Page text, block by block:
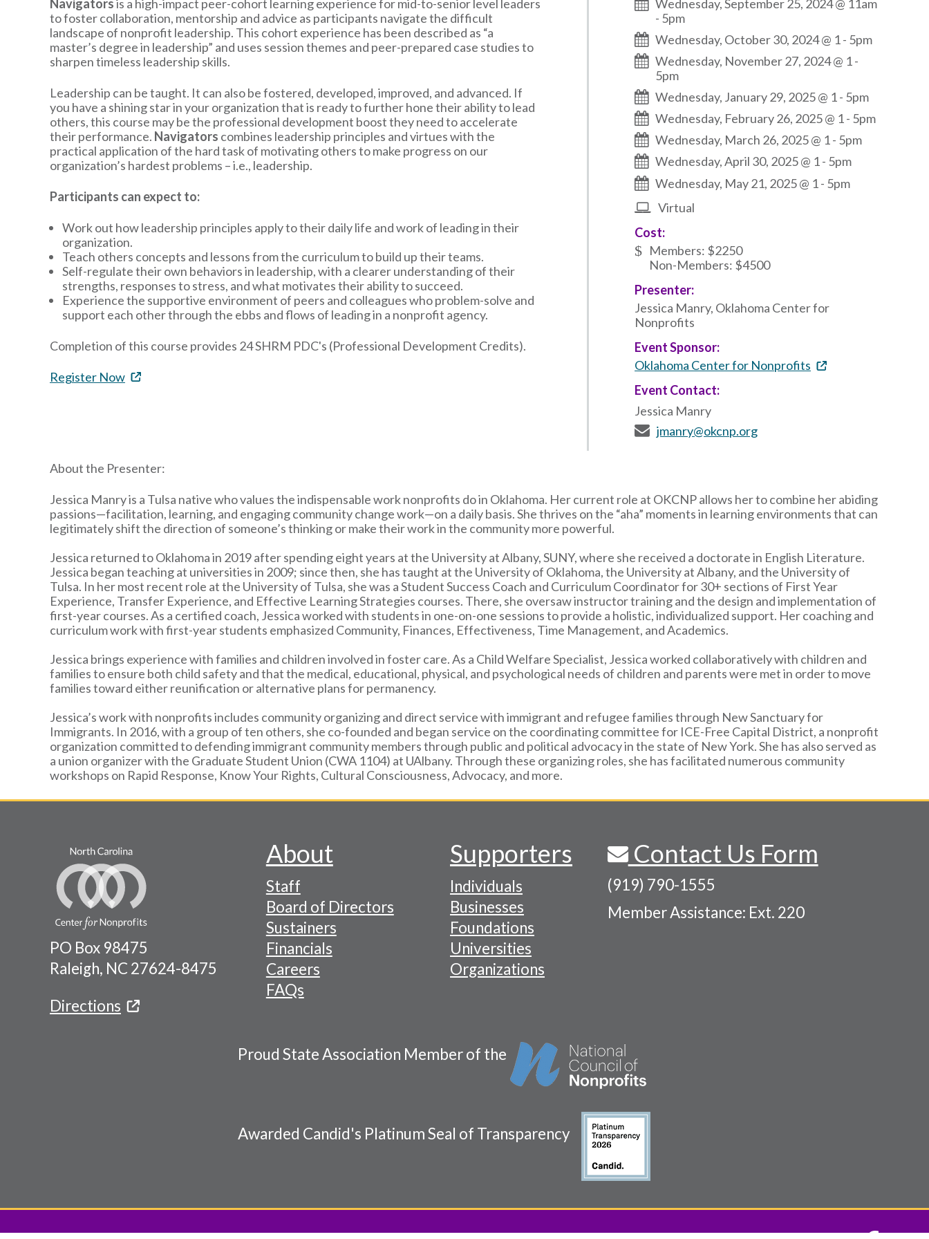
Navigatorsis a high-impact peer-cohort learning experience for mid-to-senior level leaders
to foster collaboration, mentorship and advice as participants navigate the difficult
landscape of nonprofit leadership. This cohort experience has been described as “a
master’s degree in leadership” and uses session themes and peer-prepared case studies to
sharpen timeless leadership skills.
Leadership can be taught. It can also be fostered, developed, improved, and advanced. If
you have a shining star in your organization that is ready to further hone their ability to lead
others, this course may be the professional development boost they need to accelerate
their performance. Navigators combines leadership principles and virtues with the
practical application of the hard task of motivating others to make progress on our
organization’s hardest problems – i.e., leadership.
Participants can expect to:
Work out how leadership principles apply to their daily life and work of leading in their
organization.
Teach others concepts and lessons from the curriculum to build up their teams.
Self-regulate their own behaviors in leadership, with a clearer understanding of their
strengths, responses to stress, and what motivates their ability to succeed.
Experience the supportive environment of peers and colleagues who problem-solve and
support each other through the ebbs and flows of leading in a nonprofit agency.
Completion of this course provides 24 SHRM PDC's (Professional Development Credits).
Register Now
Wednesday, September 25, 2024 @ 11am
- 5pm
Wednesday, October 30, 2024 @ 1- 5pm
Wednesday, November 27, 2024 @ 1-
5pm
Wednesday, January 29, 2025 @ 1- 5pm
Wednesday, February 26, 2025 @ 1- 5pm
Wednesday, March 26, 2025 @ 1- 5pm
Wednesday, April 30, 2025 @ 1- 5pm
Wednesday, May 21, 2025 @ 1- 5pm
Virtual
Cost:
Members: $2250
Non-Members: $4500
Presenter:
Jessica Manry, Oklahoma Center for
Nonprofits
Event Sponsor:
Oklahoma Center for Nonprofits
Event Contact:
Jessica Manry
jmanry@okcnp.org
About the Presenter:
Jessica Manry is a Tulsa native who values the indispensable work nonprofits do in Oklahoma. Her current role at OKCNP allows her to combine her abiding
passions—facilitation, learning, and engaging community change work—on a daily basis. She thrives on the “aha” moments in learning environments that can
legitimately shift the direction of someone’s thinking or make their work in the community more powerful.
Jessica returned to Oklahoma in 2019 after spending eight years at the University at Albany, SUNY, where she received a doctorate in English Literature.
Jessica began teaching at universities in 2009; since then, she has taught at the University of Oklahoma, the University at Albany, and the University of
Tulsa. In her most recent role at the University of Tulsa, she was a Student Success Coach and Curriculum Coordinator for 30+ sections of First Year
Experience, Transfer Experience, and Effective Learning Strategies courses. There, she oversaw instructor training and the design and implementation of
first-year courses. As a certified coach, Jessica worked with students in one-on-one sessions to provide a holistic, individualized support. Her coaching and
curriculum work with first-year students emphasized Community, Finances, Effectiveness, Time Management, and Academics.
Jessica brings experience with families and children involved in foster care. As a Child Welfare Specialist, Jessica worked collaboratively with children and
families to ensure both child safety and that the medical, educational, physical, and psychological needs of children and parents were met in order to move
families toward either reunification or alternative plans for permanency.
Jessica’s work with nonprofits includes community organizing and direct service with immigrant and refugee families through New Sanctuary for
Immigrants. In 2016, with a group of ten others, she co-founded and began service on the coordinating committee for ICE-Free Capital District, a nonprofit
organization committed to defending immigrant community members through public and political advocacy in the state of New York. She has also served as
a union organizer with the Graduate Student Union (CWA 1104) at UAlbany. Through these organizing roles, she has facilitated numerous community
workshops on Rapid Response, Know Your Rights, Cultural Consciousness, Advocacy, and more.
PO Box 98475
Raleigh, NC 27624-8475
Directions
Footer
Navigation
Menu
About
Staff
Board of Directors
Sustainers
Financials
Careers
FAQs
Supporters
Individuals
Businesses
Foundations
Universities
Organizations
Contact Us Form
(919) 790-1555
Member Assistance: Ext. 220
Proud State Association Member of the
Awarded Candid's Platinum Seal of Transparency